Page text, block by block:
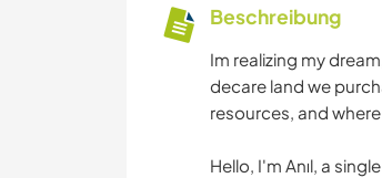
Beschreibung
Im realizing my
decare land we
resources, and
Hello, I'm Anıl, a